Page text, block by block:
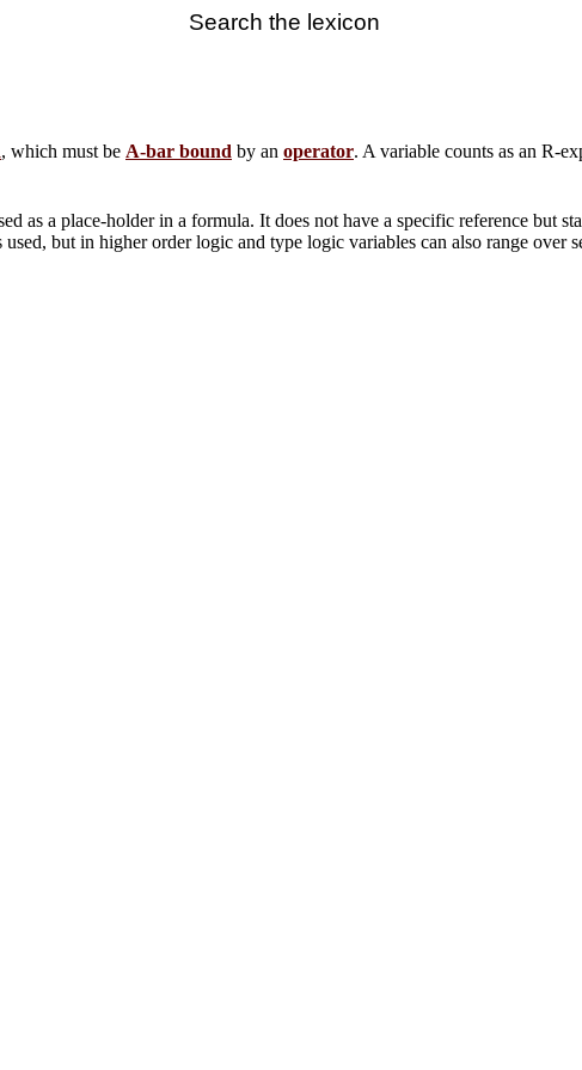
Search the lexicon
, which must be A-bar bound by an operator. A variable counts as an R-
as a place-holder in a formula. It does not have a specific reference but
but in higher order logic and type logic variables can also range over